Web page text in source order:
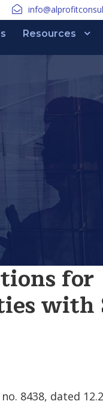
Resources
for
with
8438, dated